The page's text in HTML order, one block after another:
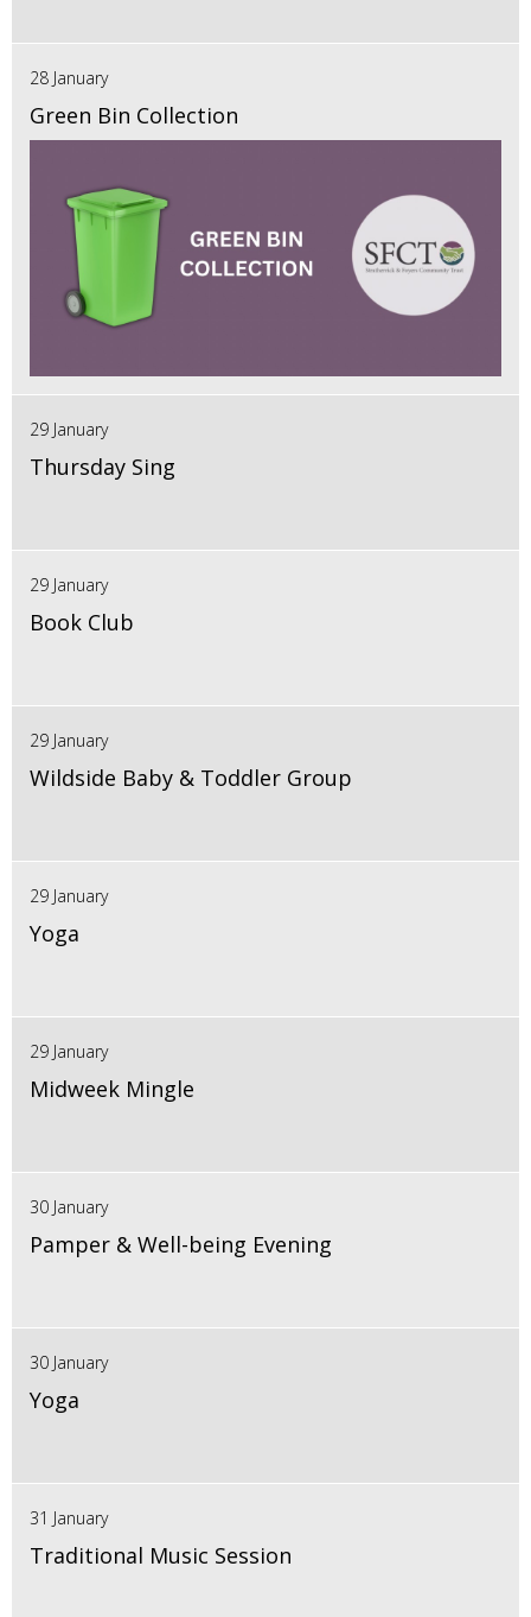
28 January
Green Bin Collection
29 January
Thursday Sing
29 January
Book Club
29 January
Wildside Baby & Toddler Group
29 January
Yoga
29 January
Midweek Mingle
30 January
Pamper & Well-being Evening
30 January
Yoga
31 January
Traditional Music Session